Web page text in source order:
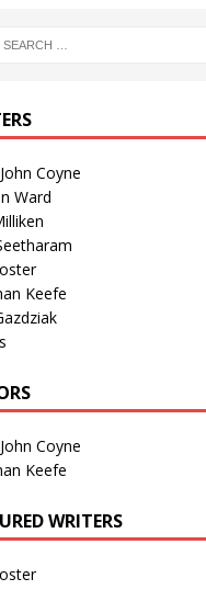
Coyne
Ward
Keefe
Coyne
Keefe
WRITERS